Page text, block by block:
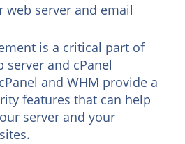
web server and email
is a critical part of
server and cPanel
and WHM provide a
features that can help
server and your